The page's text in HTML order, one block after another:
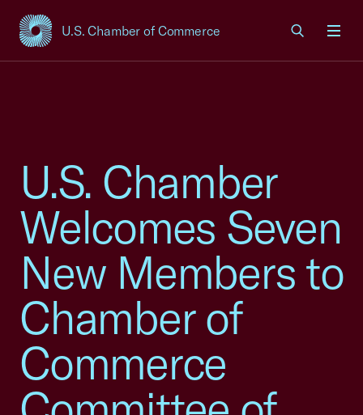
U.S. Chamber of Commerce
USCC Homepage
U.S. Chamber
Welcomes Seven
New Members to
Chamber of
Commerce